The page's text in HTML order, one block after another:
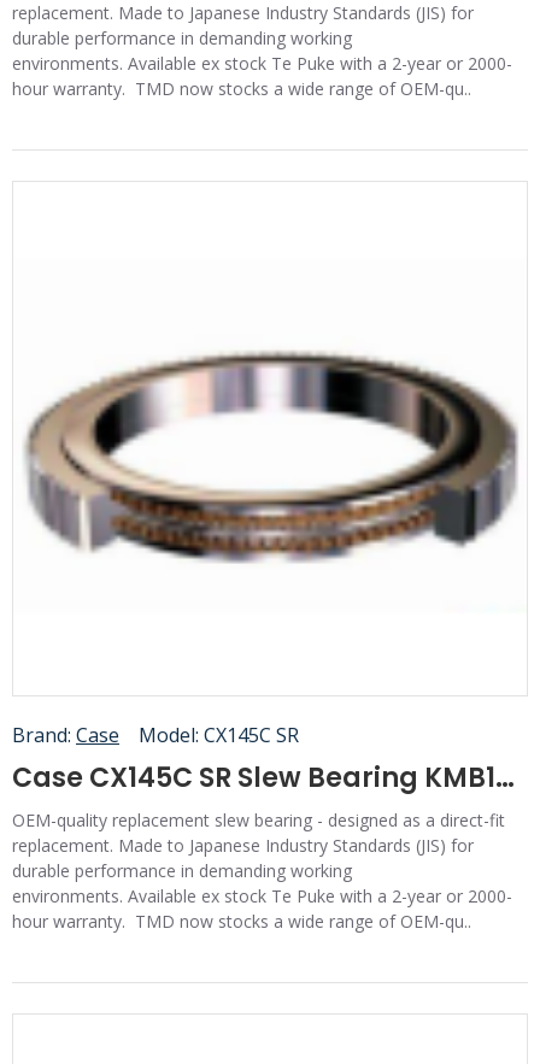
replacement. Made to Japanese Industry Standards (JIS) for
durable performance in demanding working
environments. Available ex stock Te Puke with a 2-year or 2000-
hour warranty. TMD now stocks a wide range of OEM-qu..
Brand: Case Model: CX145C SR
Case CX145C SR Slew Bearing KMB12120
OEM-quality replacement slew bearing - designed as a direct-fit
replacement. Made to Japanese Industry Standards (JIS) for
durable performance in demanding working
environments. Available ex stock Te Puke with a 2-year or 2000-
hour warranty. TMD now stocks a wide range of OEM-qu..